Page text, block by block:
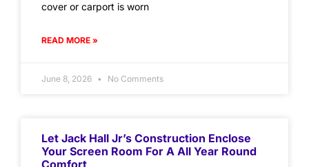
cover or carport is worn
READ MORE »
June 8, 2026 No Comments
Let Jack Hall Jr’s Construction Enclose
Your Screen Room For A All Year Round
Comfort